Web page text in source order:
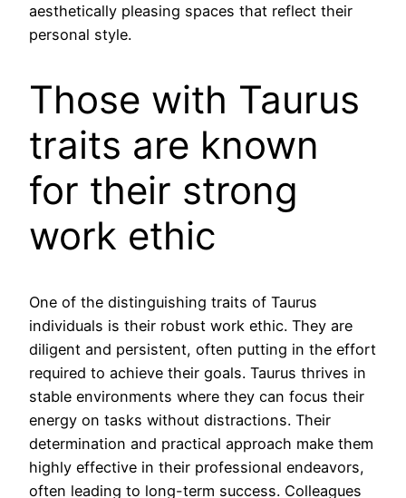
aesthetically pleasing spaces that reflect their
personal style.
Those with Taurus
traits are known
for their strong
work ethic
One of the distinguishing traits of Taurus
individuals is their robust work ethic. They are
diligent and persistent, often putting in the effort
required to achieve their goals. Taurus thrives in
stable environments where they can focus their
energy on tasks without distractions. Their
determination and practical approach make them
highly effective in their professional endeavors,
often leading to long-term success. Colleagues